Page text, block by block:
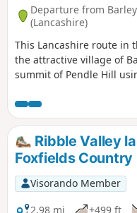
Departure from
(Lancashire)
This Lancashire route in
the attractive village of
summit of Pendle Hill
the witches of Pendle
over parts of Lancashire
Ribble Valley
Foxfields Country
Visorando Member
2.98 mi
+499 ft